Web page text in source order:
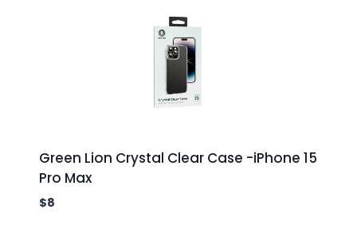
Green Lion Crystal Clear Case -iPhone 15
Pro Max
$8